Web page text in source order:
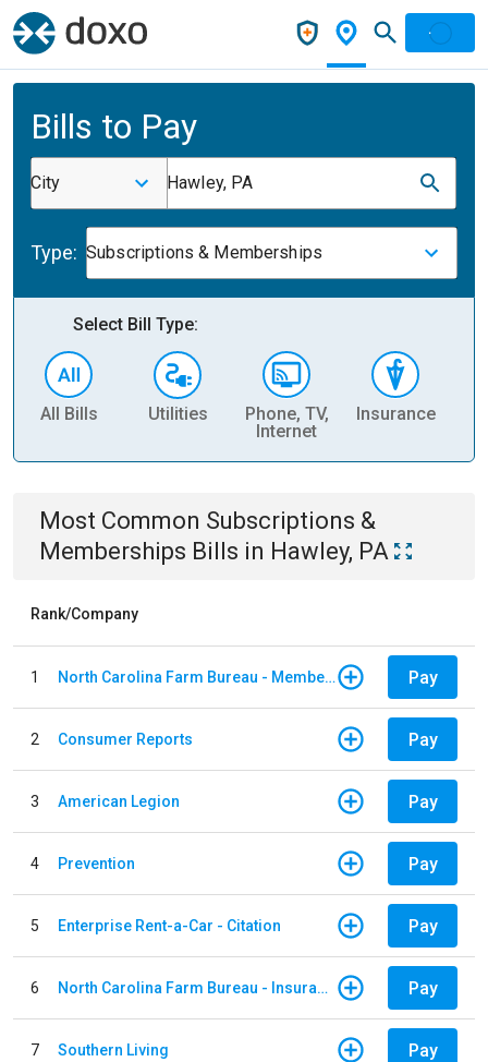
Bills to Pay
City Hawley, PA
Type: Subscriptions & Memberships
Select Bill Type:
All Bills Utilities
Phone, TV,
Internet
Insurance
Most Common Subscriptions &
Memberships Bills in Hawley, PA
Rank/Company
1 North Carolina Farm Bureau - Member Dues Pay
2 Consumer Reports Pay
3 American Legion Pay
4 Prevention Pay
5 Enterprise Rent-a-Car - Citation Pay
6 North Carolina Farm Bureau - Insurance Pay
7 Southern Living Pay